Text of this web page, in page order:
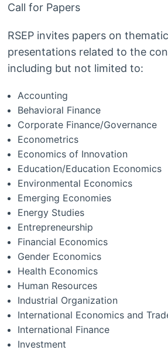
Call for Papers
RSEP invites papers on
presentations related to the
including but not limited to:
Accounting
Behavioral Finance
Corporate Finance/Governance
Econometrics
Economics of Innovation
Education/Education Economics
Environmental Economics
Emerging Economies
Energy Studies
Entrepreneurship
Financial Economics
Gender Economics
Health Economics
Human Resources
Industrial Organization
International Economics and
International Finance
Investment